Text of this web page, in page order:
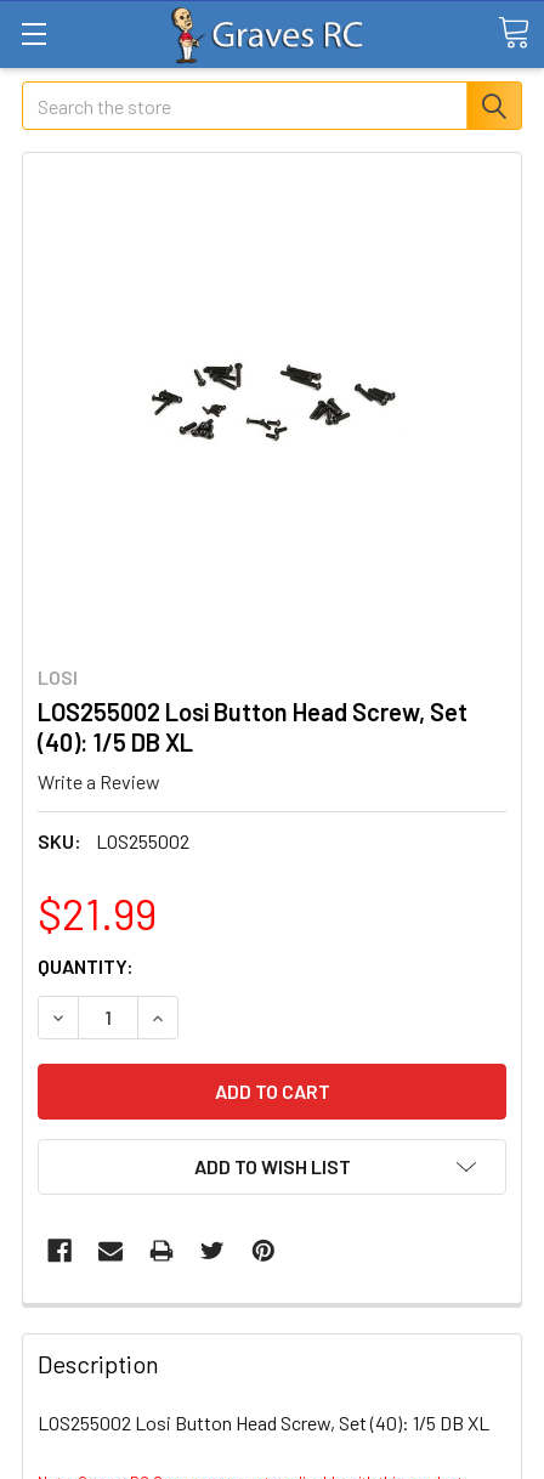
Search
LOSI
LOS255002 Losi Button Head Screw, Set
(40): 1/5 DB XL
Write a Review
SKU: LOS255002
$21.99
CURRENT
STOCK:
QUANTITY:
DECREASE QUANTITY OF LOS255002 LOSI BUTTON
INCREASE QUANTITY OF LOS255002 LOSI
ADD TO WISH LIST
FREQUENTLY
BOUGHT
TOGETHER:
ALL
Description
LOS255002 Losi Button Head Screw, Set (40): 1/5 DB XL